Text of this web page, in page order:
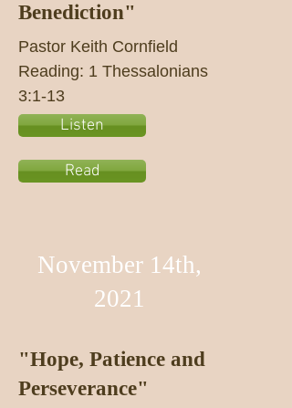
Benediction"
Pastor Keith Cornfield
Reading: 1 Thessalonians
3:1-13
Listen
Read
November 14th,
2021
"Hope, Patience and
Perseverance"